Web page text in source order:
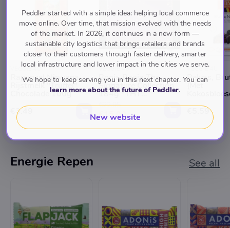
VEGGIE 4U
Rapunzel Nirwana
Rijstmelk "Truffel"
Chocolade 100g
€3.49
VEGGIE 4U
Booja Booja The
Signature Collection
184g *THT
€22.95
€15.00
VEGGIE 4U
Belvas,
(Met
€5.59
Energie Repen See all
Peddler started with a simple idea: helping local commerce
move online. Over time, that mission evolved with the needs
of the market. In 2026, it continues in a new form —
sustainable city logistics that brings retailers and brands
closer to their customers through faster delivery, smarter
local infrastructure and lower impact in the cities we serve.
We hope to keep serving you in this next chapter. You can
learn more about the future of Peddler.
New website